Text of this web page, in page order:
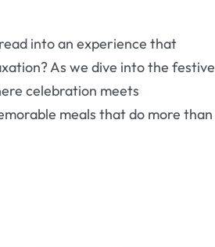
into an experience that
As we dive into the festive
celebration meets
meals that do more than